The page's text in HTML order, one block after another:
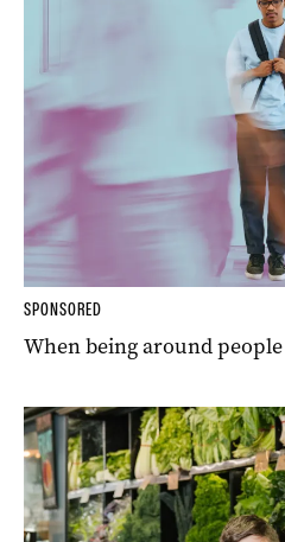
SPONSORED
When being around